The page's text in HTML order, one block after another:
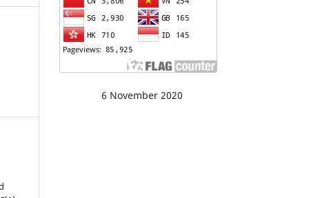
6 November 2020